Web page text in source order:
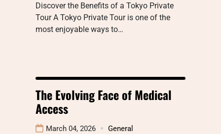
Discover the Benefits of a Tokyo Private
Tour A Tokyo Private Tour is one of the
most enjoyable ways to…
The Evolving Face of Medical
Access
March 04, 2026 General